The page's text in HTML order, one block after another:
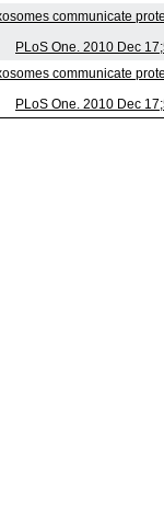
communicate
PLoS One. 2010 Dec
communicate
PLoS One. 2010 Dec